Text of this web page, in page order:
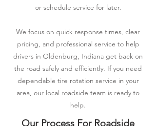
or schedule service for later.
We focus on quick response times, clear
pricing, and professional service to help
drivers in Oldenburg, Indiana get back on
the road safely and efficiently. If you need
dependable tire rotation service in your
area, our local roadside team is ready to
help.
Our Process For Roadside